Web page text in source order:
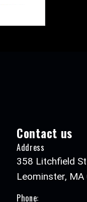
Contact us
Address
358 Litchfield St
Leominster, MA
Phone: